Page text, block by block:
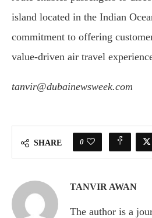
island located in the Indian
commitment to offering
value-driven air travel
tanvir@dubainewsweek.com
SHARE 0
TANVIR AWAN
The author is a